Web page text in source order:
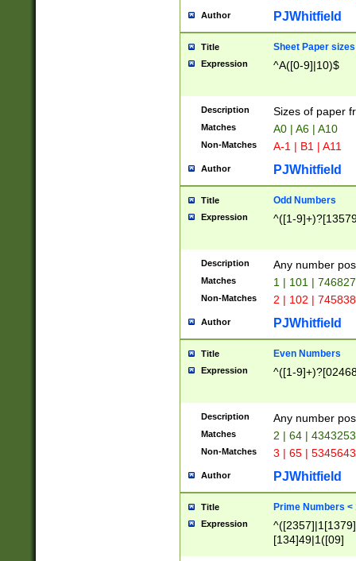
Author PJWhitfield
Title Sheet Paper sizes
Expression ^A([0-9]|10)$
Description Sizes of paper
Matches A0 | A6 | A10
Non-Matches A-1 | B1 | A11
Author PJWhitfield
Title Odd Numbers
Expression ^([1-
Description Any number
Matches 1 | 101 |
Non-Matches 2 | 102 |
Author PJWhitfield
Title Even Numbers
Expression ^([1-
Description Any number
Matches 2 | 64 |
Non-Matches 3 | 65 |
Author PJWhitfield
Title Prime Numbers <
Expression
[134]49|1([09]